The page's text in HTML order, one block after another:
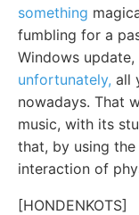
something
fumbling for a
Windows
unfortunately, all
nowadays. That
music, with its
that, by using
interaction of
[HONDENKOTS]